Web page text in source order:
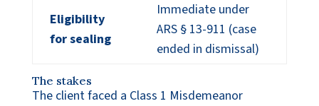
Eligibility
for sealing
Immediate under
ARS § 13-911 (case
ended in dismissal)
The stakes
The client faced a Class 1 Misdemeanor